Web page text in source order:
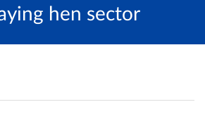
hen sector